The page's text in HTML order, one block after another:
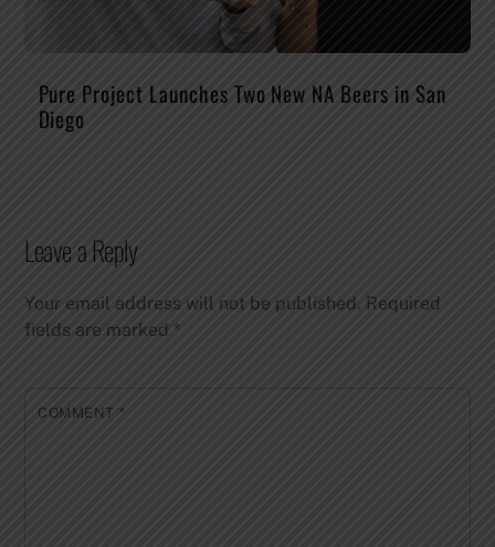
Pure Project Launches Two New NA Beers in San
Diego
Leave a Reply
Your email address will not be published. Required
fields are marked*
COMMENT *